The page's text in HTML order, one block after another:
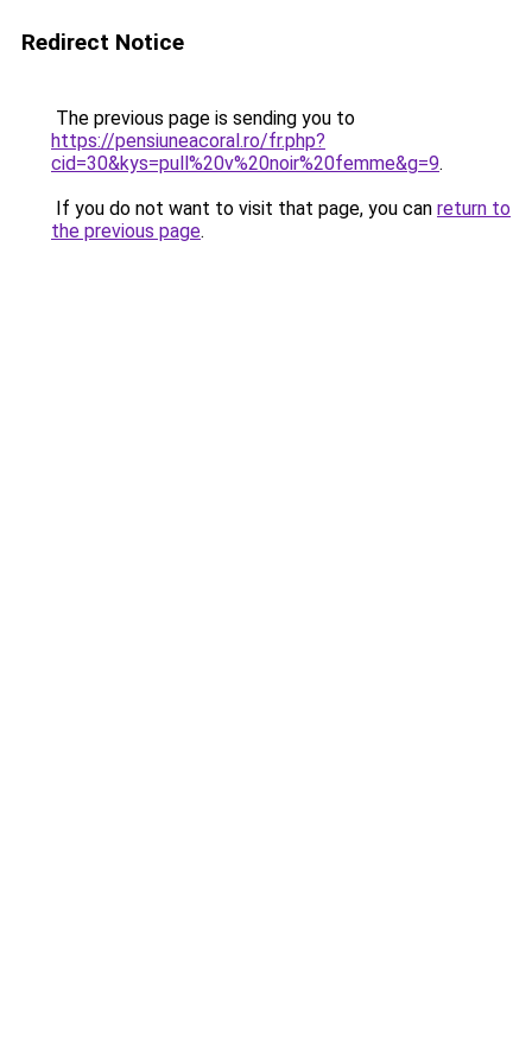
Redirect Notice
The previous page is sending you to
https://pensiuneacoral.ro/fr.php?
cid=30&kys=pull%20v%20noir%20femme&g=9.
If you do not want to visit that page, you can return to
the previous page.